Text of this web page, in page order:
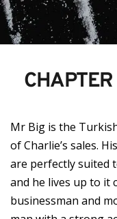
CHAPTER
Mr Big is the
of Charlie’s sales.
are perfectly suited
and he lives up to it
businessman and